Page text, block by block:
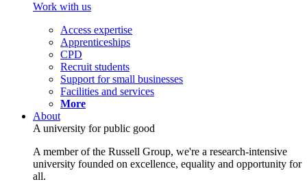
Work with us
Access expertise
Apprenticeships
CPD
Recruit students
Support for small businesses
Facilities and services
More
About
A university for public good
A member of the Russell Group, we're a research-intensive
university founded on excellence, equality and opportunity for
all.